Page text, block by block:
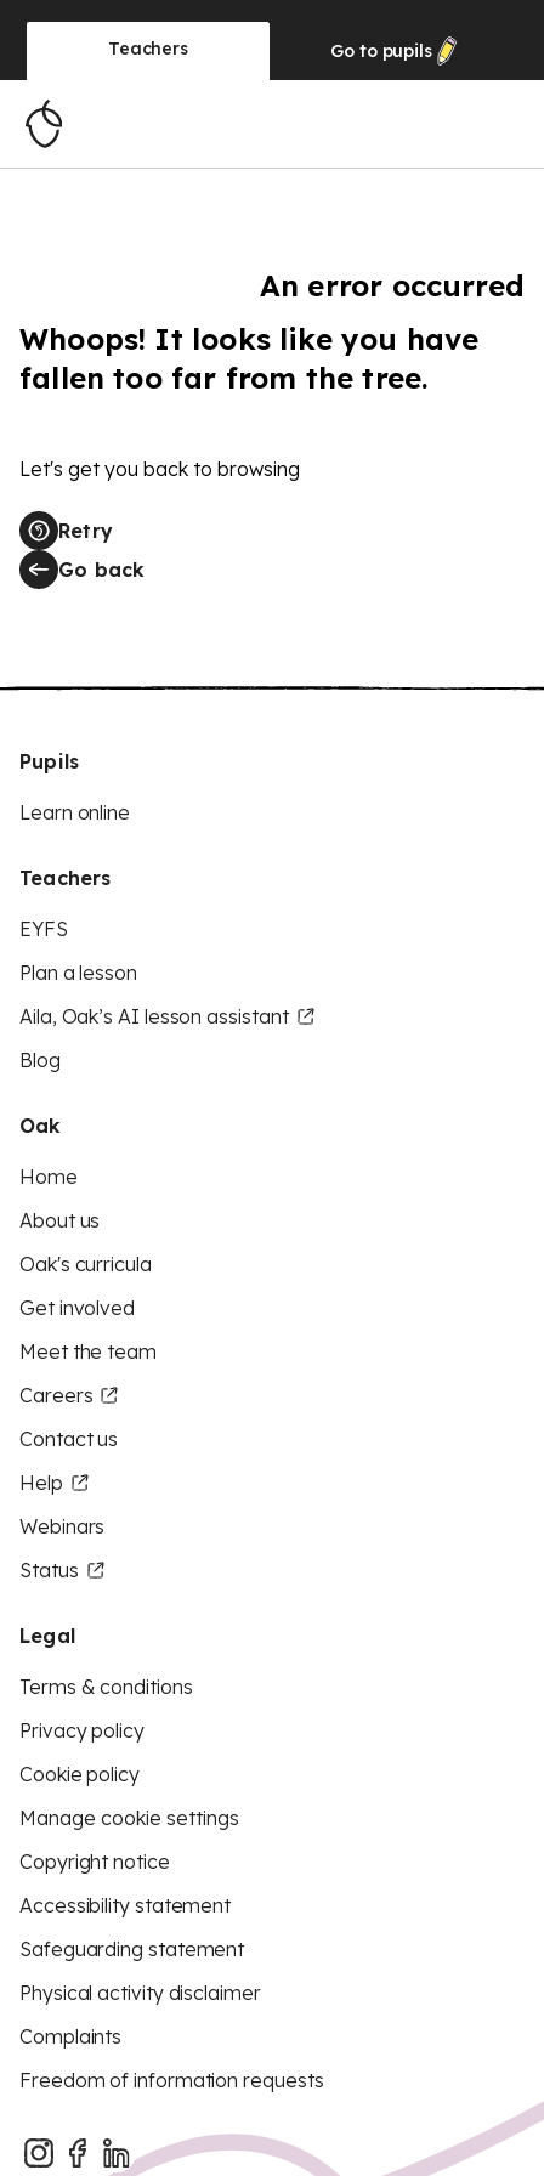
Teachers Go to pupils
An error occurred
Whoops! It looks like you have
fallen too far from the tree.
Let's get you back to browsing
Retry
Go back
Pupils
Learn online
Teachers
EYFS
Plan a lesson
Aila, Oak’s AI lesson assistant
Blog
Oak
Home
About us
Oak's curricula
Get involved
Meet the team
Careers
Contact us
Help
Webinars
Status
Legal
Terms & conditions
Privacy policy
Cookie policy
Manage cookie settings
Copyright notice
Accessibility statement
Safeguarding statement
Physical activity disclaimer
Complaints
Freedom of information requests